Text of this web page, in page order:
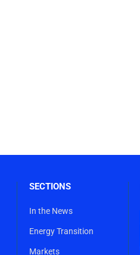
SECTIONS
In the News
Energy Transition
Markets